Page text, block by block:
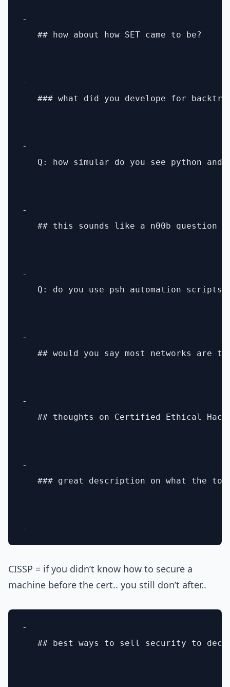
-
   ## how about how SET came to be?
-
### what did you develope for
-
Q: how simular do you see python and
-
## this sounds like a n00b question
-
Q: do you use psh automation scripts
-
## would you say most networks are
-
## thoughts on Certified Ethical
-
### great description on what the
CISSP = if you didn’t know how to secure a
machine before the cert.. you still don’t after..
-
## best ways to sell security to